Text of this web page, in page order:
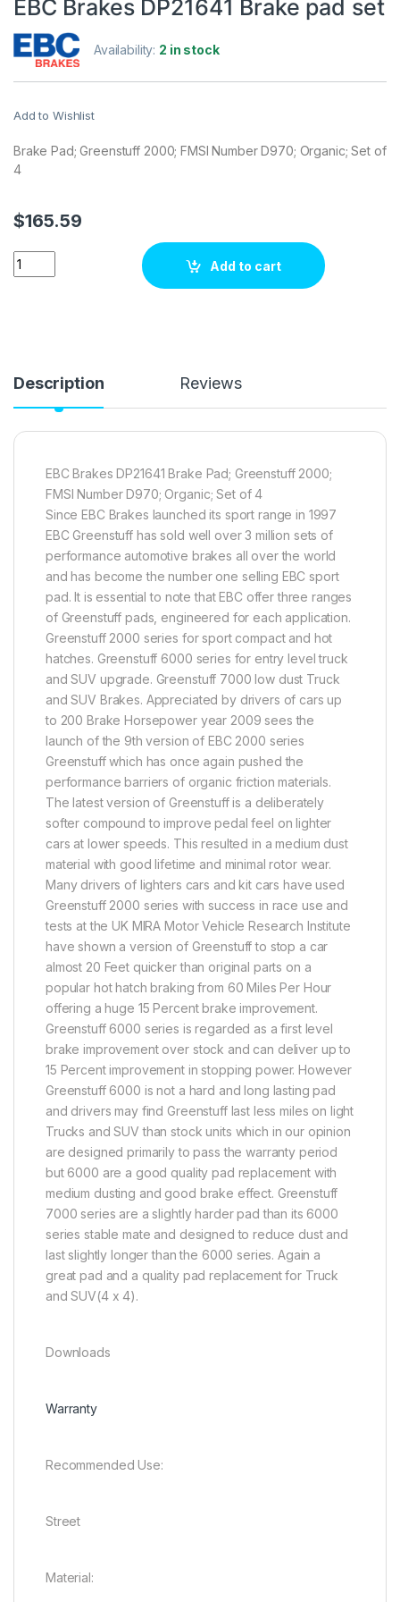
EBC Brakes DP21641 Brake pad set
Availability: 2 in stock
Add to Wishlist
Brake Pad; Greenstuff 2000; FMSI Number D970; Organic; Set of
4
$165.59
EBC Brakes DP21641 Brake pad set quantity
Add to cart
Description Reviews
EBC Brakes DP21641 Brake Pad; Greenstuff 2000;
FMSI Number D970; Organic; Set of 4
Since EBC Brakes launched its sport range in 1997
EBC Greenstuff has sold well over 3 million sets of
performance automotive brakes all over the world
and has become the number one selling EBC sport
pad. It is essential to note that EBC offer three ranges
of Greenstuff pads, engineered for each application.
Greenstuff 2000 series for sport compact and hot
hatches. Greenstuff 6000 series for entry level truck
and SUV upgrade. Greenstuff 7000 low dust Truck
and SUV Brakes. Appreciated by drivers of cars up
to 200 Brake Horsepower year 2009 sees the
launch of the 9th version of EBC 2000 series
Greenstuff which has once again pushed the
performance barriers of organic friction materials.
The latest version of Greenstuff is a deliberately
softer compound to improve pedal feel on lighter
cars at lower speeds. This resulted in a medium dust
material with good lifetime and minimal rotor wear.
Many drivers of lighters cars and kit cars have used
Greenstuff 2000 series with success in race use and
tests at the UK MIRA Motor Vehicle Research Institute
have shown a version of Greenstuff to stop a car
almost 20 Feet quicker than original parts on a
popular hot hatch braking from 60 Miles Per Hour
offering a huge 15 Percent brake improvement.
Greenstuff 6000 series is regarded as a first level
brake improvement over stock and can deliver up to
15 Percent improvement in stopping power. However
Greenstuff 6000 is not a hard and long lasting pad
and drivers may find Greenstuff last less miles on light
Trucks and SUV than stock units which in our opinion
are designed primarily to pass the warranty period
but 6000 are a good quality pad replacement with
medium dusting and good brake effect. Greenstuff
7000 series are a slightly harder pad than its 6000
series stable mate and designed to reduce dust and
last slightly longer than the 6000 series. Again a
great pad and a quality pad replacement for Truck
and SUV(4 x 4).
Downloads
Warranty
Recommended Use:
Street
Material: